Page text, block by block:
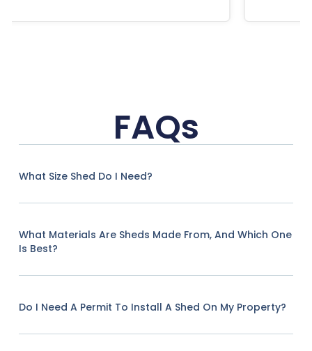
FAQs
What Size Shed Do I Need?
What Materials Are Sheds Made From, And Which One
Is Best?
Do I Need A Permit To Install A Shed On My Property?